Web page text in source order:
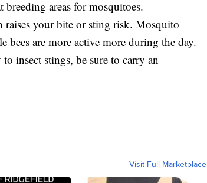
breeding areas for mosquitoes.
your bite or sting risk. Mosquito
bees are more active more during the day.
insect stings, be sure to carry an
Visit Full Marketplace